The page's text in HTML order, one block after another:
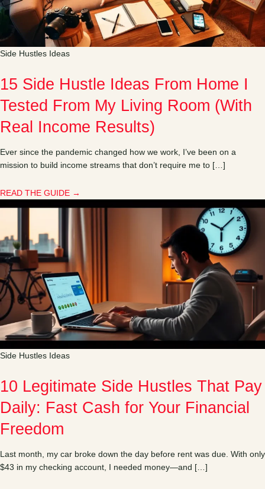
Side Hustles Ideas
15 Side Hustle Ideas From Home I
Tested From My Living Room (With
Real Income Results)
Ever since the pandemic changed how we work, I’ve been on a
mission to build income streams that don’t require me to […]
READ THE GUIDE →
Side Hustles Ideas
10 Legitimate Side Hustles That Pay
Daily: Fast Cash for Your Financial
Freedom
Last month, my car broke down the day before rent was due. With only
$43 in my checking account, I needed money—and […]